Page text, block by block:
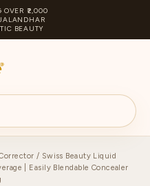
OVER ₹2,000
BEAUTY
/ Swiss Beauty Liquid
| Easily Blendable Concealer